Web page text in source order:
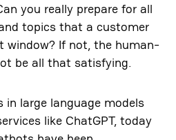
you really prepare for all
topics that a customer
window? If not, the human-
be all that satisfying.
large language models
like ChatGPT, today